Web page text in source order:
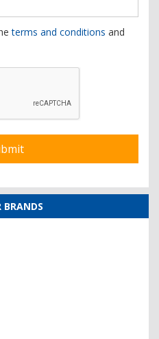
terms and conditions and
BRANDS